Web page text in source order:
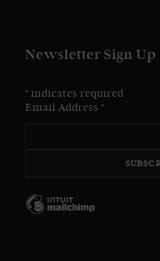
Newsletter Sign Up
* indicates required
Email Address *